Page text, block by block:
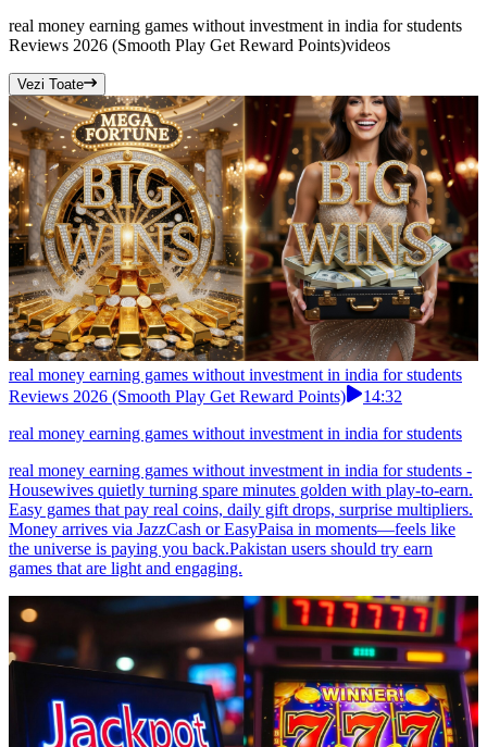
real money earning games without investment in india for students
Reviews 2026 (Smooth Play Get Reward Points)videos
Vezi Toate
real money earning games without investment in india for students
Reviews 2026 (Smooth Play Get Reward Points)
14:32
real money earning games without investment in india for students
real money earning games without investment in india for students -
Housewives quietly turning spare minutes golden with play-to-earn.
Easy games that pay real coins, daily gift drops, surprise multipliers.
Money arrives via JazzCash or EasyPaisa in moments—feels like
the universe is paying you back.Pakistan users should try earn
games that are light and engaging.